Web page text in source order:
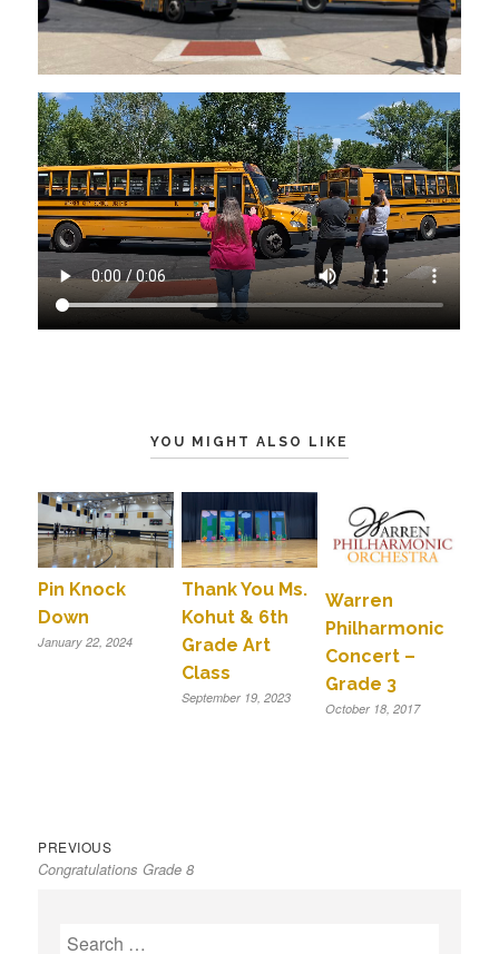
YOU MIGHT ALSO LIKE
Pin Knock
Down
January 22, 2024
Thank You Ms.
Kohut & 6th
Grade Art
Class
September 19, 2023
Warren
Philharmonic
Concert –
Grade 3
October 18, 2017
Post
navigation
PREVIOUS
post:
Congratulations Grade 8
S